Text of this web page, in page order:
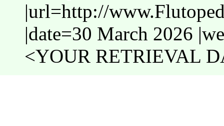
|url=http://
|date=30 March 2026
<YOUR RETRIEVAL